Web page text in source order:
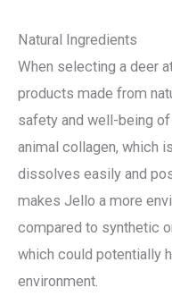
Natural Ingredients
When selecting a deer
products made from
safety and well-being
animal collagen, which
dissolves easily and
makes Jello a more
compared to synthetic
which could potentially
environment.